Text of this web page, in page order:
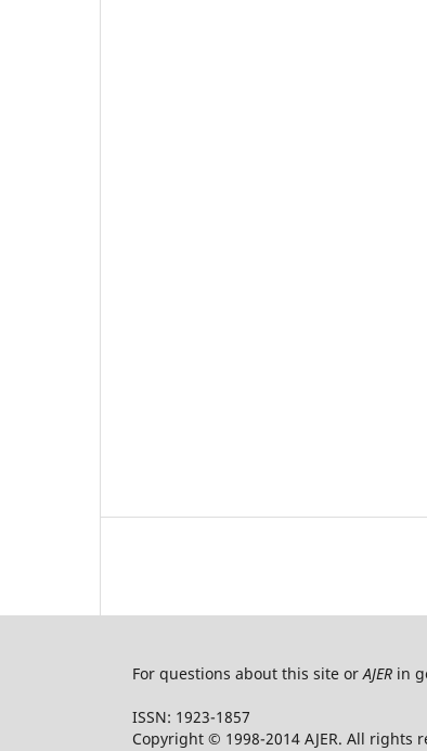
For questions about this site orAJER in
ISSN: 1923-1857
Copyright © 1998-2014 AJER. All rights